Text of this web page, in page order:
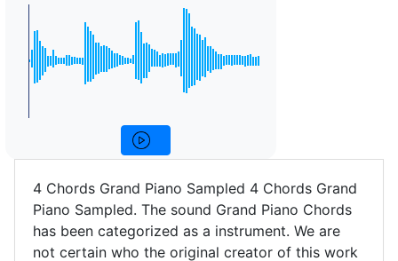
4 Chords Grand Piano Sampled 4 Chords Grand
Piano Sampled. The sound Grand Piano Chords
has been categorized as a instrument. We are
not certain who the original creator of this work